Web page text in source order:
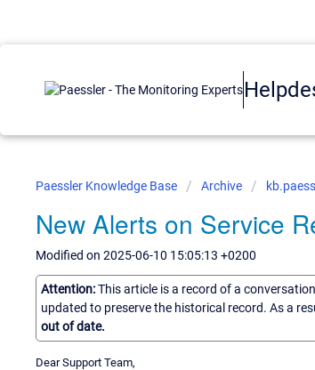
Paessler Knowledge Base Archive
New Alerts on Service
Modified on 2025-06-10 15:05:13 +0200
Attention:This article is a record of a
updated to preserve the historical record. As a
out of date.
Dear Support Team,